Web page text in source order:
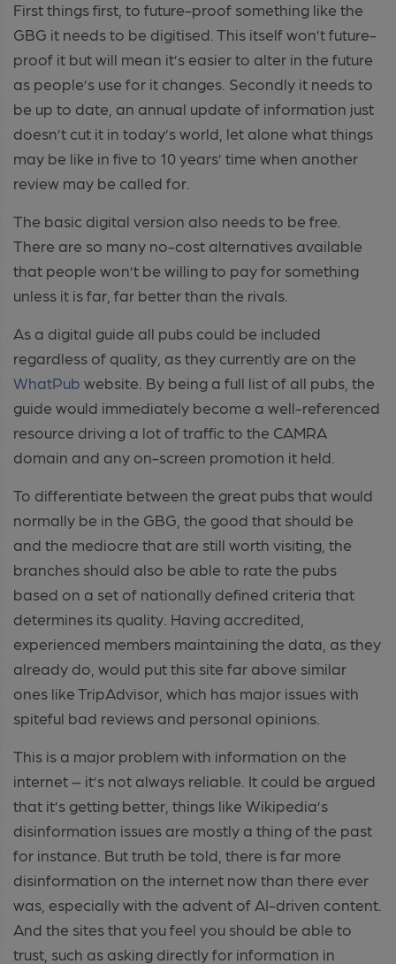
First things first, to future-proof something like the
GBG it needs to be digitised. This itself won’t future-
proof it but will mean it’s easier to alter in the future
as people’s use for it changes. Secondly it needs to
be up to date, an annual update of information just
doesn’t cut it in today’s world, let alone what things
may be like in five to 10 years’ time when another
review may be called for.
The basic digital version also needs to be free.
There are so many no-cost alternatives available
that people won’t be willing to pay for something
unless it is far, far better than the rivals.
As a digital guide all pubs could be included
regardless of quality, as they currently are on the
WhatPub website. By being a full list of all pubs, the
guide would immediately become a well-referenced
resource driving a lot of traffic to the CAMRA
domain and any on-screen promotion it held.
To differentiate between the great pubs that would
normally be in the GBG, the good that should be
and the mediocre that are still worth visiting, the
branches should also be able to rate the pubs
based on a set of nationally defined criteria that
determines its quality. Having accredited,
experienced members maintaining the data, as they
already do, would put this site far above similar
ones like TripAdvisor, which has major issues with
spiteful bad reviews and personal opinions.
This is a major problem with information on the
internet – it’s not always reliable. It could be argued
that it’s getting better, things like Wikipedia’s
disinformation issues are mostly a thing of the past
for instance. But truth be told, there is far more
disinformation on the internet now than there ever
was, especially with the advent of AI-driven content.
And the sites that you feel you should be able to
trust, such as asking directly for information in